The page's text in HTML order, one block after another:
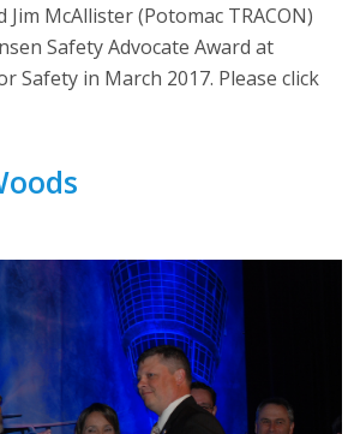
McAllister (Potomac TRACON)
Safety Advocate Award at
Safety in March 2017. Please click